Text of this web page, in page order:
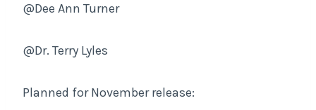
@Dee Ann Turner
@Dr. Terry Lyles
Planned for November release: